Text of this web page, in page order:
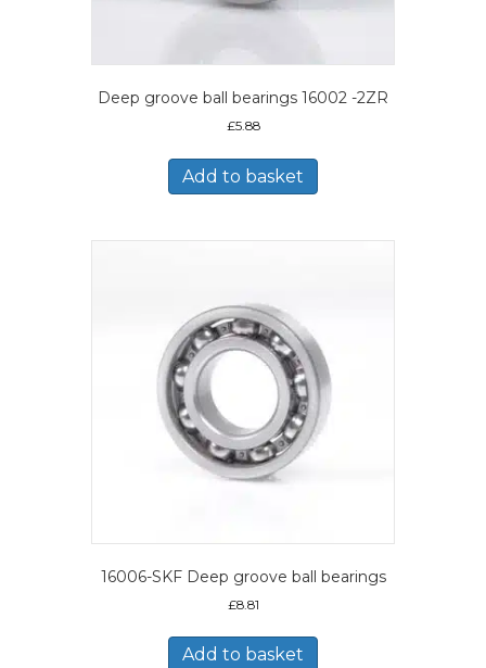
Deep groove ball bearings 16002 -2ZR
£5.88
Add to basket
16006-SKF Deep groove ball bearings
£8.81
Add to basket